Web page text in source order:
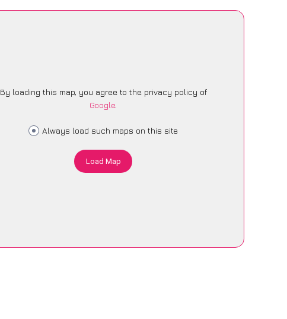
By loading this map, you agree to the privacy policy of
Google.
Always load such maps on this site
Load Map